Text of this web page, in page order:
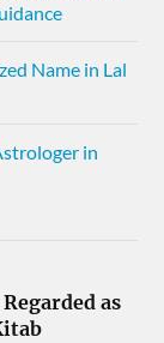
Name in Lal
in
as